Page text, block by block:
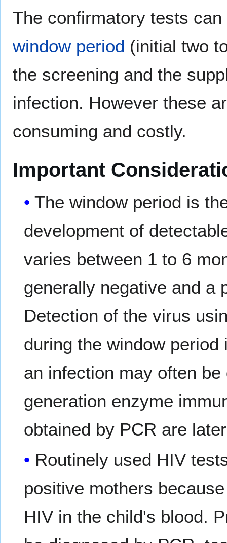
The confirmatory tests
window period (initial two
the screening and the
infection. However these
consuming and costly.
Important
The window period is
development of
varies between 1 to 6
generally negative and a
Detection of the virus
during the window
an infection may often
generation enzyme
obtained by PCR are
Routinely used HIV
positive mothers
HIV in the child's blood.